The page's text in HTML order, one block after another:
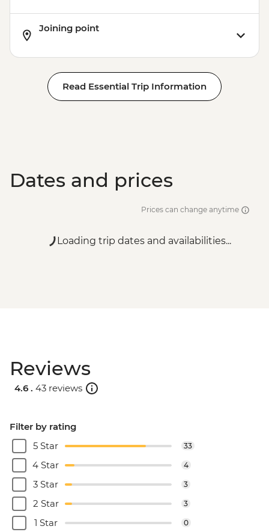
Joining point
Read Essential Trip Information
Dates and prices
Prices can change anytime
Loading trip dates and availabilities...
Reviews
4.6 . 43 reviews
Filter by rating
5 Star
33
4 Star 4
3 Star 3
2 Star 3
1 Star 0